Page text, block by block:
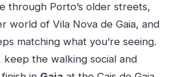
through Porto’s older streets,
world of Vila Nova de Gaia, and
matching what you’re seeing.
keep the walking social and